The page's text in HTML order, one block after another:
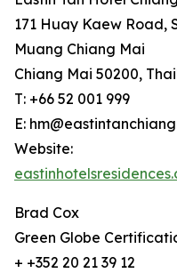
171 Huay Kaew Road,
Muang Chiang Mai
Chiang Mai 50200,
T: +66 52 001 999
E:
Website:
Brad Cox
Green Globe
+ +352 20 21 39 12